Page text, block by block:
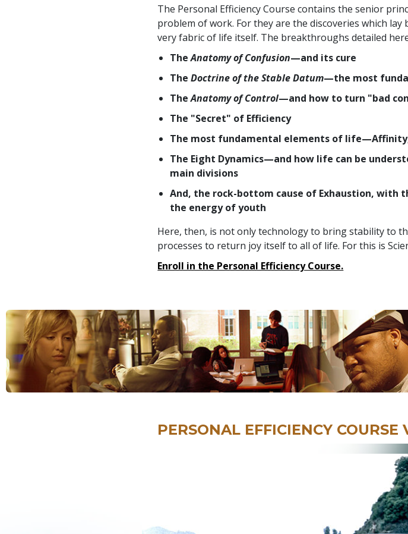
The Personal Efficiency Course contains the senior
problem of work. For they are the discoveries which
very fabric of life itself. The breakthroughs detailed
TheAnatomy of Confusion—and its cure
TheDoctrine of the Stable Datum—the most
TheAnatomy of Control—and how to turn "bad
The "Secret" of Efficiency
The most fundamental elements of
The Eight Dynamics—and how life can be
main divisions
And, the rock-bottom cause of Exhaustion, with
the energy of youth
Here, then, is not only technology to bring stability to
processes to return joy itself to all of life. For this is
Enroll in the Personal Efficiency Course.
PERSONAL EFFICIENCY COURSE